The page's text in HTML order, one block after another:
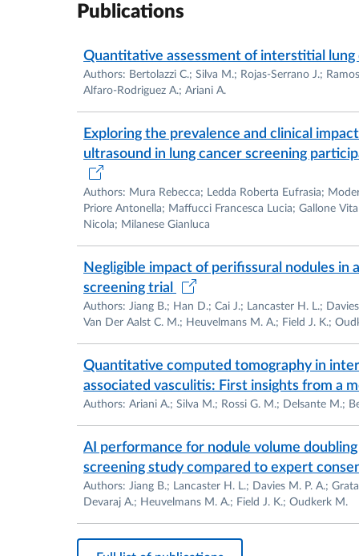
TECHNIQUES, University of Parma
[RTD art. 24 lettera b) , legge n. 240
Imaging and Radiation Therapy].
2021 –Adjunct Assistant Professor
in the TH Chan School of Medicine at
URL:https://profiles.umassmed.edu/
2024 –Associate Professorat the
Academic
(Abilitazione Scientifca Nazionale –
valida dal 02/10/2018 al 02/10/2024
athttps://asn16.cineca.it/pubblico/
2022 – Certification for Full
valida dal 07/06/2022 al 07/06/2032
athttps://asn21.cineca.it/pubblico/
Teaching Assignments
2016 – presentChief of teaching course
Magnetic Resonance And Computed
Techniques, University Of Parma
2017 – present Official teaching
Publications
Quantitative assessment of interstitial
Authors: Bertolazzi C.; Silva M.; Rojas-Serrano J.;
Alfaro-Rodriguez A.; Ariani A.
Exploring the prevalence and clinical
ultrasound in lung cancer screening
Authors: Mura Rebecca; Ledda Roberta Eufrasia;
Priore Antonella; Maffucci Francesca Lucia; Gallone
Nicola; Milanese Gianluca
Negligible impact of perifissural nodules
screening trial
Authors: Jiang B.; Han D.; Cai J.; Lancaster H. L.;
Van Der Aalst C. M.; Heuvelmans M. A.; Field J. K.;
Quantitative computed tomography in
associated vasculitis: First insights from a
Authors: Ariani A.; Silva M.; Rossi G. M.; Delsante M.;
AI performance for nodule volume
screening study compared to expert
Authors: Jiang B.; Lancaster H. L.; Davies M. P. A.;
Devaraj A.; Heuvelmans M. A.; Field J. K.; Oudkerk M.